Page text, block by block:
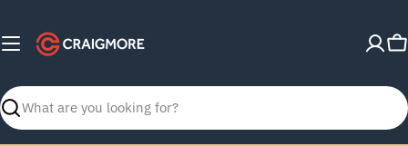
content
Search